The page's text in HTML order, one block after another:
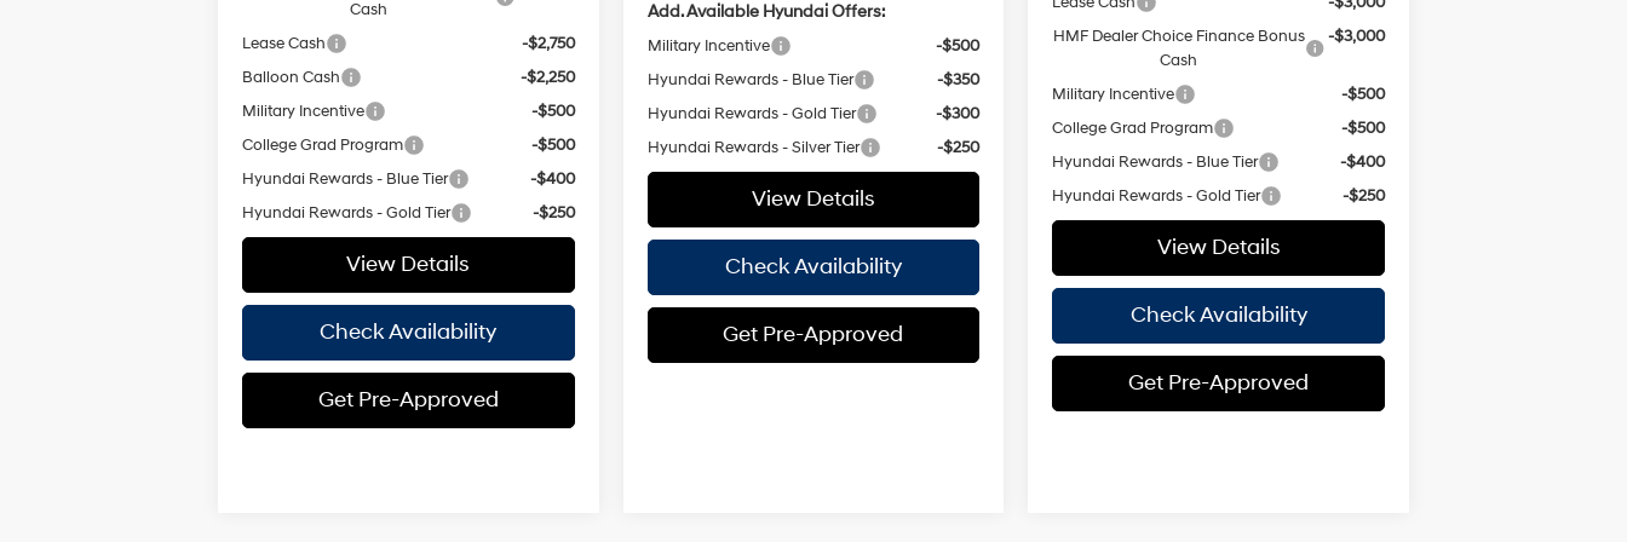
Cash
Lease Cash
-$2,750
Balloon Cash
-$2,250
Military Incentive
-$500
College Grad Program
-$500
Hyundai Rewards - Blue Tier
-$400
Hyundai Rewards - Gold Tier
-$250
View Details
Check Availability
Get Pre-Approved
Add. Available Hyundai Offers:
Military Incentive
-$500
Hyundai Rewards - Blue Tier
-$350
Hyundai Rewards - Gold Tier
-$300
Hyundai Rewards - Silver Tier
-$250
View Details
Check Availability
Get Pre-Approved
HMF Dealer Choice Finance Bonus
Cash
-$3,000
Military Incentive
-$500
College Grad Program
-$500
Hyundai Rewards - Blue Tier
-$400
Hyundai Rewards - Gold Tier
-$250
View Details
Check Availability
Get Pre-Approved